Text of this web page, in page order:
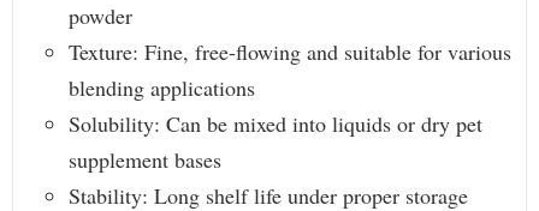
powder
Texture: Fine, free-flowing and suitable for various
blending applications
Solubility: Can be mixed into liquids or dry pet
supplement bases
Stability: Long shelf life under proper storage